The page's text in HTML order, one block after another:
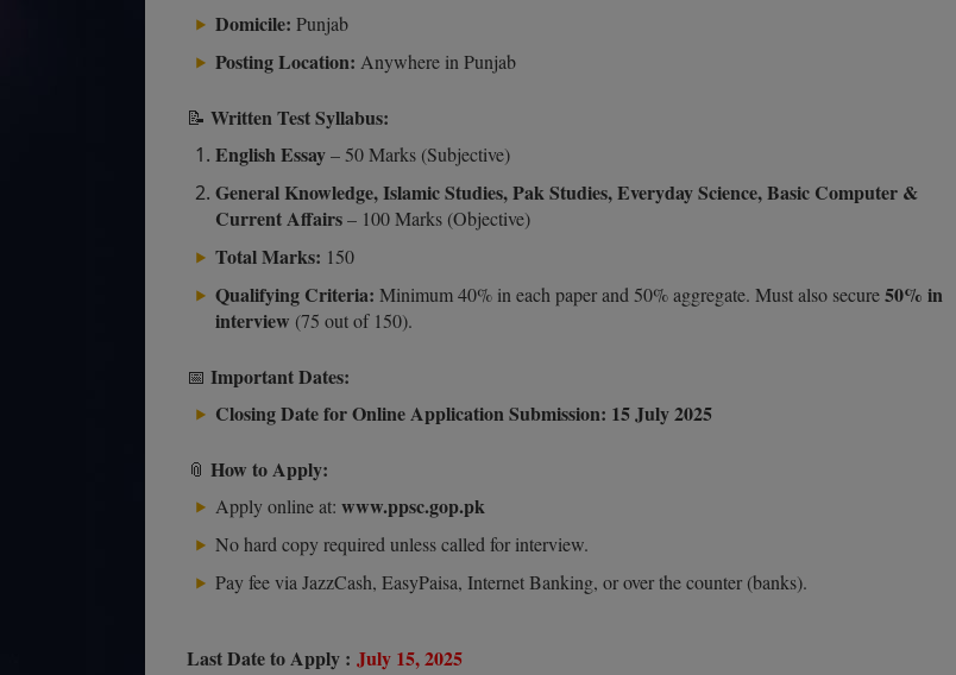
Domicile: Punjab
Posting Location: Anywhere in Punjab
📝 Written Test Syllabus:
English Essay– 50 Marks (Subjective)
General Knowledge, Islamic Studies, Pak Studies, Everyday Science, Basic Computer &
Current Affairs– 100 Marks (Objective)
Total Marks: 150
Qualifying Criteria: Minimum 40% in each paper and 50% aggregate. Must also secure50% in
interview (75 out of 150).
📅 Important Dates:
Closing Date for Online Application Submission: 15 July 2025
📎 How to Apply:
Apply online at: www.ppsc.gop.pk
No hard copy required unless called for interview.
Pay fee via JazzCash, EasyPaisa, Internet Banking, or over the counter (banks).
Last Date to Apply : July 15, 2025